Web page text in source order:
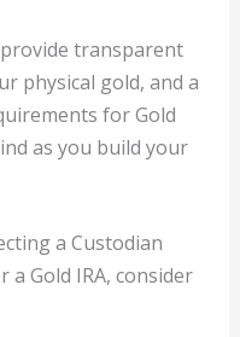
transparent
physical gold, and a
for Gold
as you build your
a Custodian
Gold IRA, consider